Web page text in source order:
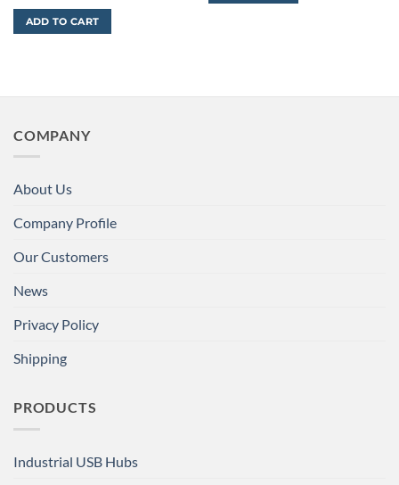
ADD TO CART
COMPANY
About Us
Company Profile
Our Customers
News
Privacy Policy
Shipping
PRODUCTS
Industrial USB Hubs